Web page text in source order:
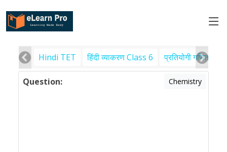
Hindi TET हिंदी व्याकरण Class 6 प्रतियोगी गणित
Question: Chemistry